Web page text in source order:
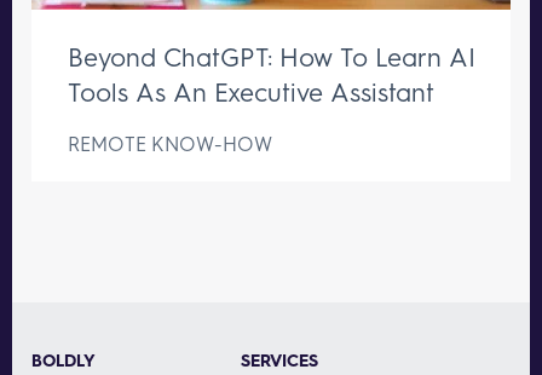
Beyond ChatGPT: How To Learn AI
Tools As An Executive Assistant
REMOTE KNOW-HOW
BOLDLY
SERVICES